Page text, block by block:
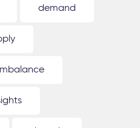
demand